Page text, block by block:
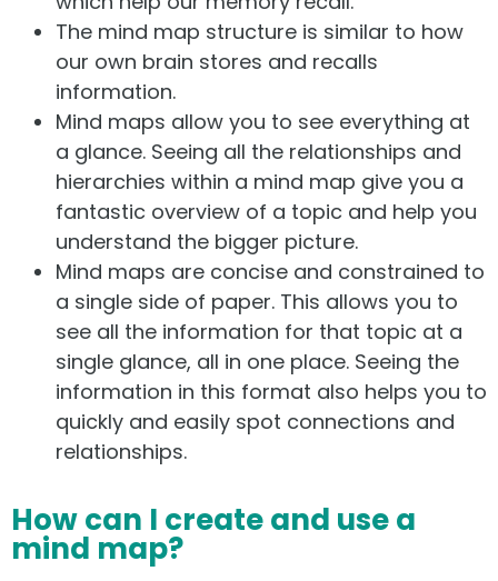
The mind map structure is similar to how
our own brain stores and recalls
information.
Mind maps allow you to see everything at
a glance. Seeing all the relationships and
hierarchies within a mind map give you a
fantastic overview of a topic and help you
understand the bigger picture.
Mind maps are concise and constrained to
a single side of paper. This allows you to
see all the information for that topic at a
single glance, all in one place. Seeing the
information in this format also helps you to
quickly and easily spot connections and
relationships.
How can I create and use a
mind map?